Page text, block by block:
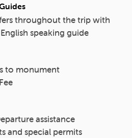
throughout the trip with
speaking guide
to monument
assistance
and special permits